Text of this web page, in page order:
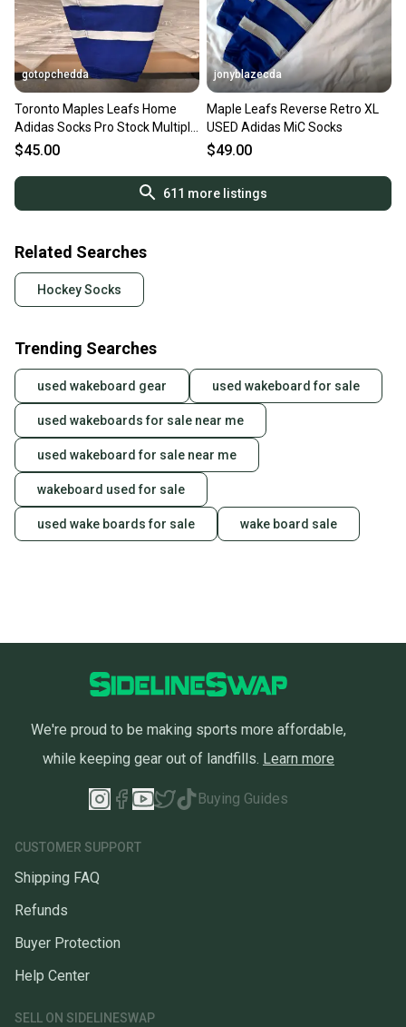
gotopchedda
Toronto Maples Leafs Home
Adidas Socks Pro Stock Multiple
Sizes
$45.00
jonyblazecda
Maple Leafs Reverse Retro XL
USED Adidas MiC Socks
$49.00
611 more listings
Related Searches
Hockey Socks
Trending Searches
used wakeboard gear used wakeboard for sale
used wakeboards for sale near me
used wakeboard for sale near me
wakeboard used for sale
used wake boards for sale wake board sale
We're proud to be making sports more affordable,
while keeping gear out of landfills. Learn more
Buying Guides
CUSTOMER SUPPORT
Shipping FAQ
Refunds
Buyer Protection
Help Center
SELL ON SIDELINESWAP